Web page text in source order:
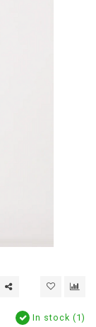
In stock (1)